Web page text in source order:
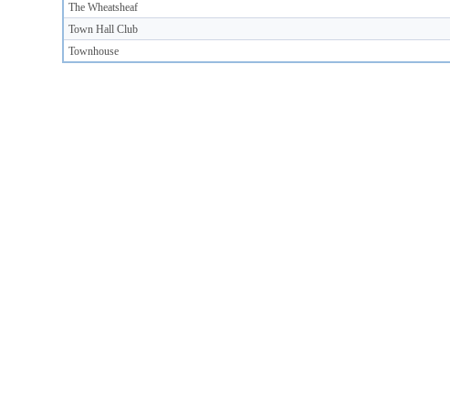
The Wheatsheaf
Town Hall Club
Townhouse